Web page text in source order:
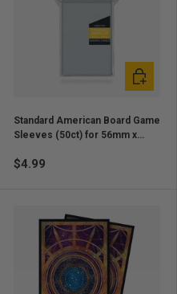
Standard American Board Game
Sleeves (50ct) for 56mm x
$4.99
Add to